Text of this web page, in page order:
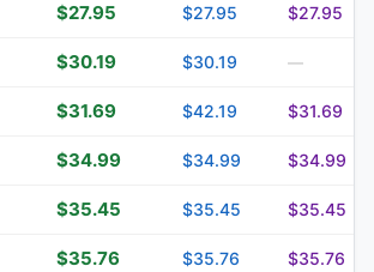
$27.95 $27.95 $27.95
$30.19 $30.19 —
$31.69 $42.19 $31.69
$34.99 $34.99 $34.99
$35.45 $35.45 $35.45
$35.76 $35.76 $35.76